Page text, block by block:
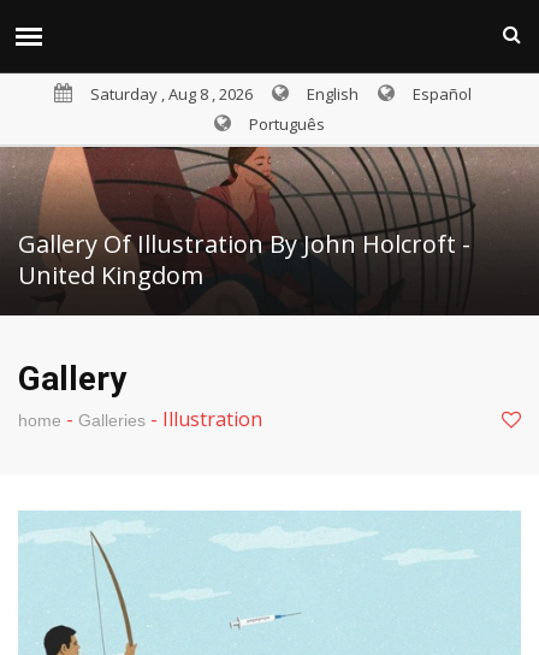
Saturday , Aug 8 , 2026 English
Español
Português
Gallery Of Illustration By John Holcroft -
United Kingdom
Gallery
home - Galleries - Illustration